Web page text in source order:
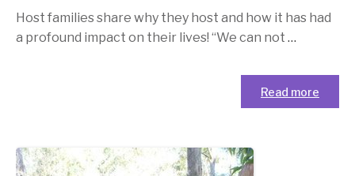
Host families share why they host and how it has had
a profound impact on their lives! “We can not …
Read more